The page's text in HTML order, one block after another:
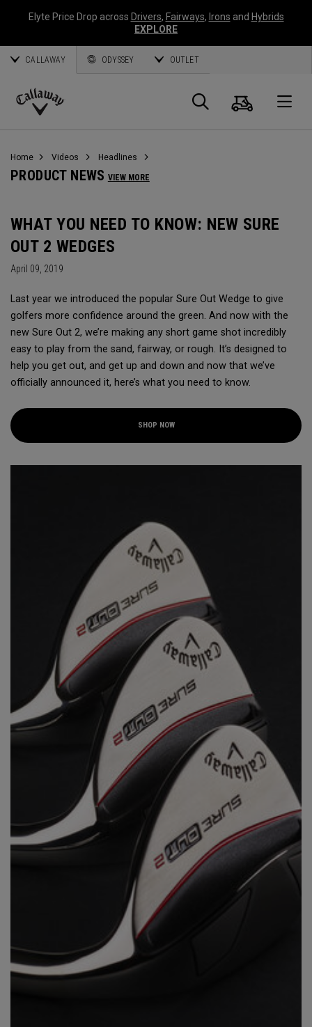
Elyte Price Drop across Drivers, Fairways, Irons and Hybrids
EXPLORE
CALLAWAY ODYSSEY OUTLET
Callaway
Search
Cart
Home Videos Headlines
PRODUCT NEWS VIEW MORE
WHAT YOU NEED TO KNOW: NEW SURE
OUT 2 WEDGES
April 09, 2019
Last year we introduced the popular Sure Out Wedge to give
golfers more confidence around the green. And now with the
new Sure Out 2, we’re making any short game shot incredibly
easy to play from the sand, fairway, or rough. It’s designed to
help you get out, and get up and down and now that we’ve
officially announced it, here’s what you need to know.
SHOP NOW